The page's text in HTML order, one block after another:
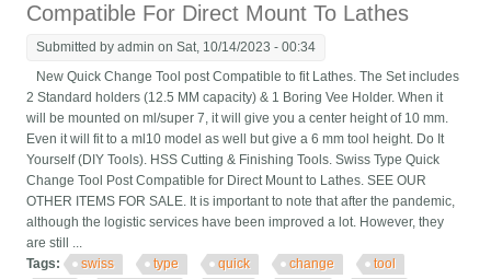
Compatible For Direct Mount To Lathes
Submitted byadmin on Sat, 10/14/2023 - 00:34
New Quick Change Tool post Compatible to fit Lathes. The Set includes
2 Standard holders (12.5 MM capacity) & 1 Boring Vee Holder. When it
will be mounted on ml/super 7, it will give you a center height of 10 mm.
Even it will fit to a ml10 model as well but give a 6 mm tool height. Do It
Yourself (DIY Tools). HSS Cutting & Finishing Tools. Swiss Type Quick
Change Tool Post Compatible for Direct Mount to Lathes. SEE OUR
OTHER ITEMS FOR SALE. It is important to note that after the pandemic,
although the logistic services have been improved a lot. However, they
are still ...
Tags:
swiss type quick change
tool